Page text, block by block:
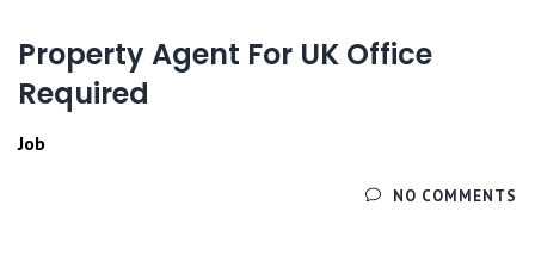
Property Agent For UK Office
Required
Job
NO COMMENTS